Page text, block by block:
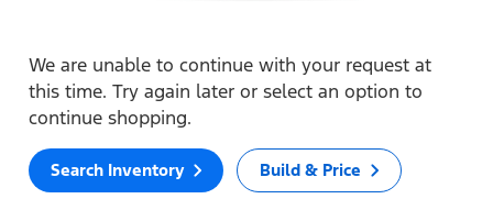
We are unable to continue with your request at
this time. Try again later or select an option to
continue shopping.
Search Inventory Build & Price